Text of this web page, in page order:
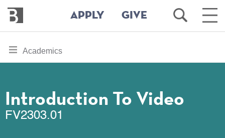
main
Bennington
College
APPLY GIVE
Open
Search
Main
toggle
section
Academics
Introduction To Video
FV2303.01